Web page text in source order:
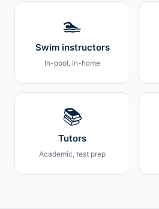
🏊
Swim instructors
In-pool, in-home
📚
Tutors
Academic, test prep